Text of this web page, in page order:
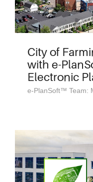
City of
with e-
Electronic
e-PlanSoft™ Team: